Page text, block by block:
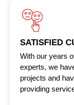
SATISFIED
With our years
experts, we
projects and
providing